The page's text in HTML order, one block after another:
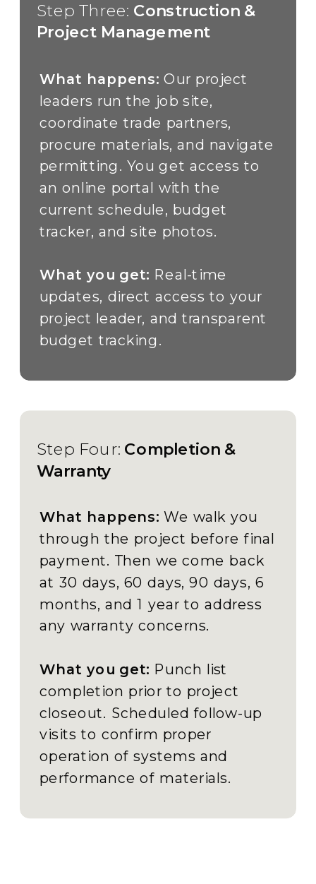
What happens:Our project
leaders run the job site,
coordinate trade partners,
procure materials, and navigate
permitting. You get access to
an online portal with the
current schedule, budget
tracker, and site photos.
What you get: Real-time
updates, direct access to your
project leader, and transparent
budget tracking.
Step Three: Construction &
Project Management
What happens:We walk you
through the project before final
payment. Then we come back
at 30 days, 60 days, 90 days, 6
months, and 1 year to address
any warranty concerns.
What you get: Punch list
completion prior to project
closeout. Scheduled follow-up
visits to confirm proper
operation of systems and
performance of materials.
Step Four: Completion &
Warranty